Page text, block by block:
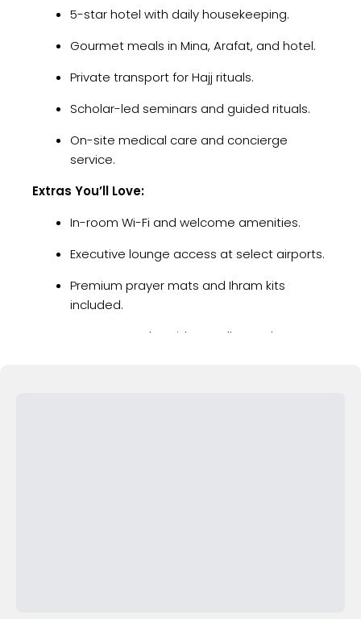
5-star hotel with daily housekeeping.
Gourmet meals in Mina, Arafat, and hotel.
Private transport for Hajj rituals.
Scholar-led seminars and guided rituals.
On-site medical care and concierge
service.
Extras You’ll Love:
In-room Wi-Fi and welcome amenities.
Executive lounge access at select airports.
Premium prayer mats and Ihram kits
included.
Get Your Free Umrah Guide – Call us today at